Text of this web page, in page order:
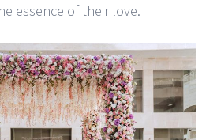
essence of their love.